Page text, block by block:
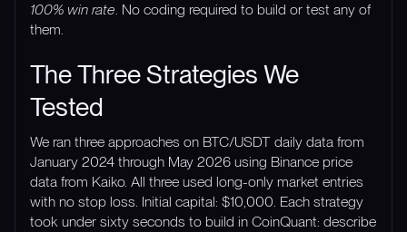
100% win rate. No coding required to build or test any of
them.
The Three Strategies We
Tested
We ran three approaches on BTC/USDT daily data from
January 2024 through May 2026 using Binance price
data from Kaiko. All three used long-only market entries
with no stop loss. Initial capital: $10,000. Each strategy
took under sixty seconds to build in CoinQuant: describe